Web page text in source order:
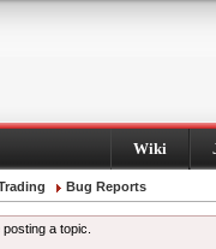
Wiki
Bug Reports
a topic.